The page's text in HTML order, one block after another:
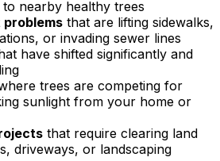
nearby healthy trees
that are lifting sidewalks,
or invading sewer lines
have shifted significantly and
trees are competing for
sunlight from your home or
that require clearing land
driveways, or landscaping